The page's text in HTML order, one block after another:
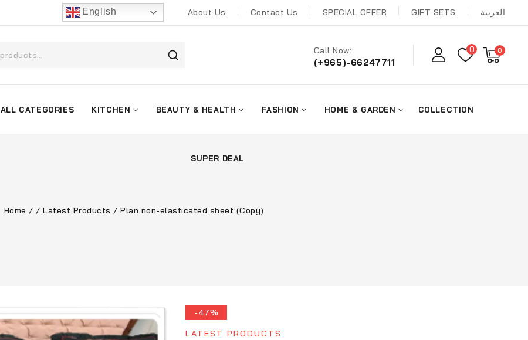
English About Us Contact Us SPECIAL OFFER GIFT SETS العربية
Call Now:
(+965)-66247711
0 0
ALL CATEGORIES KITCHEN BEAUTY & HEALTH FASHION HOME & GARDEN COLLECTION
SUPER DEAL
Home / / Latest Products / Plan non-elasticated sheet (Copy)
-47%
LATEST PRODUCTS